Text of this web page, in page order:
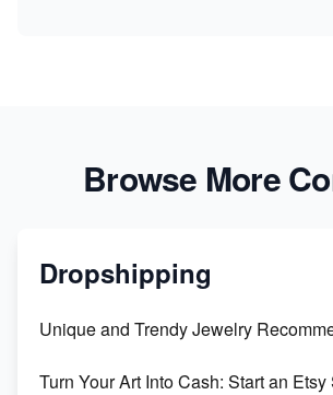
Browse More
Dropshipping
Unique and Trendy Jewelry
Turn Your Art Into Cash: Start an Etsy